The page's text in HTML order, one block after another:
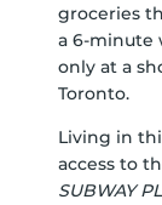
groceries
a 6-minute
only at a
Toronto.
Living in
access to
SUBWAY